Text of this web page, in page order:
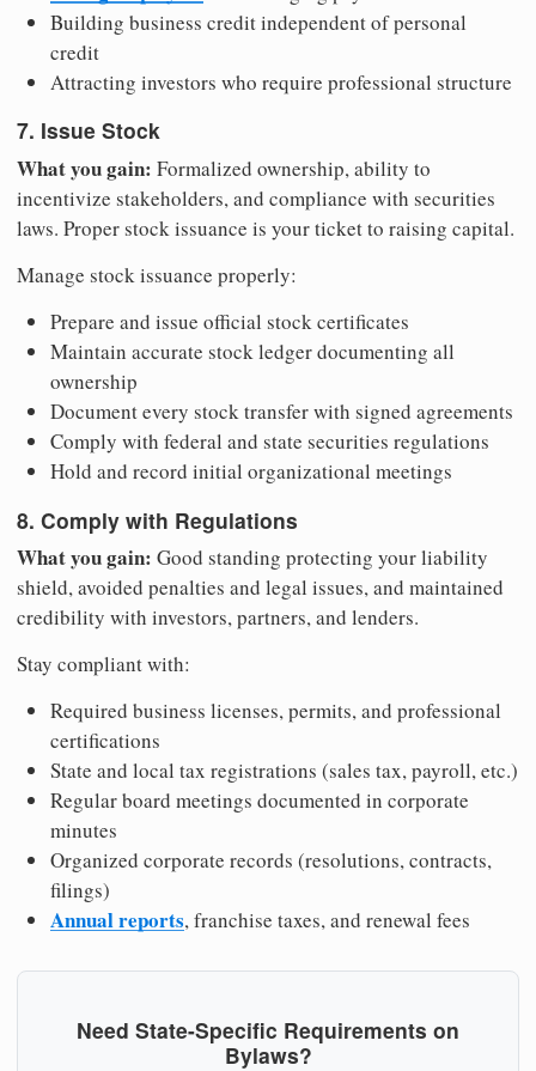
Building business credit independent of personal
credit
Attracting investors who require professional structure
7. Issue Stock
What you gain: Formalized ownership, ability to
incentivize stakeholders, and compliance with securities
laws. Proper stock issuance is your ticket to raising capital.
Manage stock issuance properly:
Prepare and issue official stock certificates
Maintain accurate stock ledger documenting all
ownership
Document every stock transfer with signed agreements
Comply with federal and state securities regulations
Hold and record initial organizational meetings
8. Comply with Regulations
What you gain: Good standing protecting your liability
shield, avoided penalties and legal issues, and maintained
credibility with investors, partners, and lenders.
Stay compliant with:
Required business licenses, permits, and professional
certifications
State and local tax registrations (sales tax, payroll, etc.)
Regular board meetings documented in corporate
minutes
Organized corporate records (resolutions, contracts,
filings)
Annual reports, franchise taxes, and renewal fees
Need State-Specific Requirements on
Bylaws?